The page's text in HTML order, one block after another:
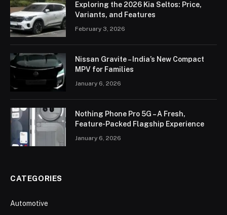
Exploring the 2026 Kia Seltos: Price,
Variants, and Features
February 3, 2026
Nissan Gravite – India’s New Compact
MPV for Families
January 6, 2026
Nothing Phone Pro 5G – A Fresh,
Feature-Packed Flagship Experience
January 6, 2026
CATEGORIES
Automotive